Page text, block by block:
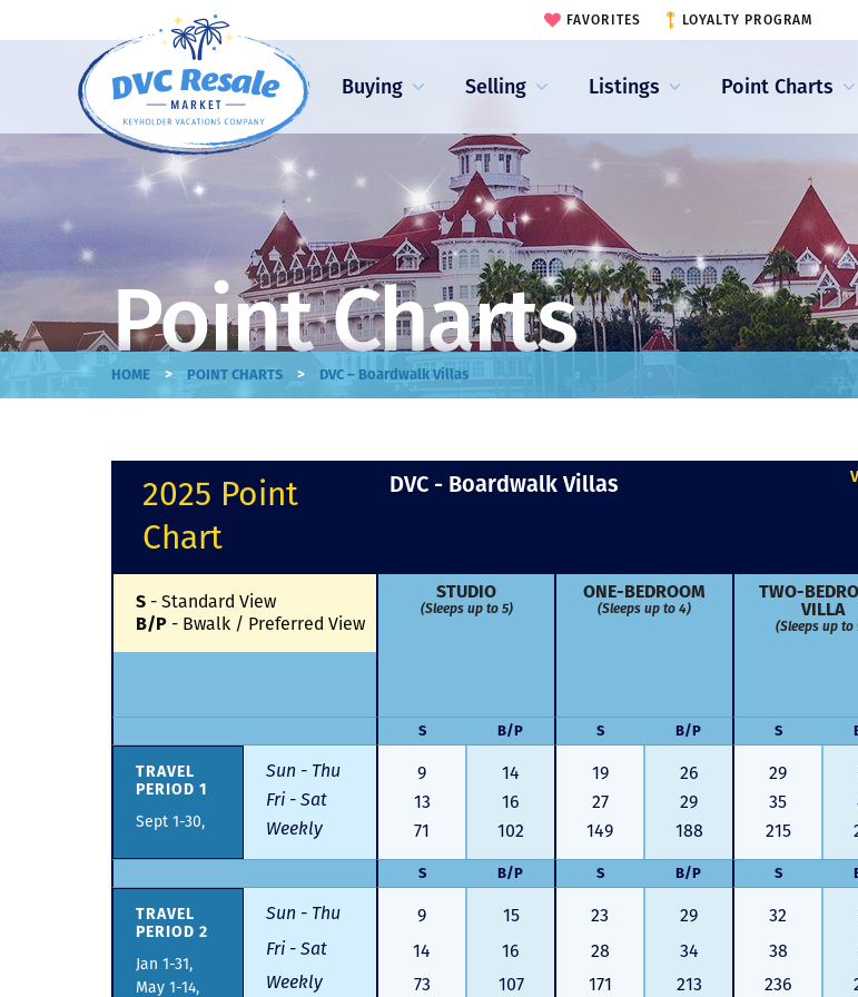
Buying Selling Listings Point Charts
FAVORITES LOYALTY PROGRAM
Point Charts
HOME > POINT CHARTS > DVC – Boardwalk Villas
2025 Point
Chart
DVC - Boardwalk Villas
S - Standard View
B/P - Bwalk / Preferred View
STUDIO
(Sleeps up to 5)
ONE-BED­ROOM
(Sleeps up to 4)
TWO-
VILLA
(Sleeps up to
S B/P S B/P S
TRAVEL
PERIOD 1
Sept 1-30,
Sun - Thu 9 14 19 26 29
Fri - Sat
13 16 27 29 35
Weekly
71 102 149 188 215
S B/P S B/P S
TRAVEL
PERIOD 2
Jan 1-31,
May 1-14,
Sun - Thu 9 15 23 29 32
Fri - Sat
14 16 28 34 38
Weekly
73 107 171 213 236
Just closed on our very
DVC contract! Nick &
and were always quick